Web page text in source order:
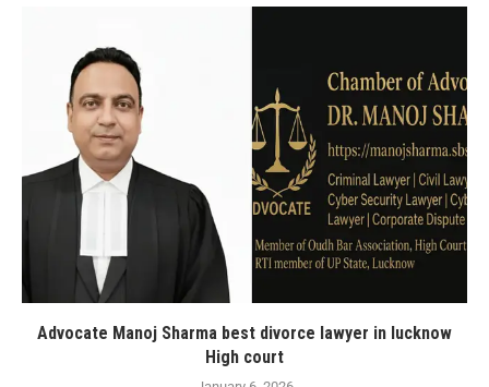
Advocate Manoj Sharma best divorce lawyer in lucknow
High court